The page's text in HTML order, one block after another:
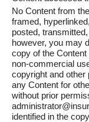
No Content from
framed,
posted,
however, you may
copy of the
non-commercial
copyright and other
any Content for
without prior
identified in the